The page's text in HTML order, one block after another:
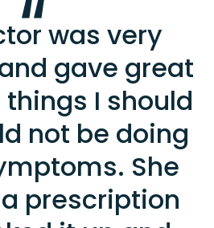
was very
gave great
I should
not be doing
She
prescription